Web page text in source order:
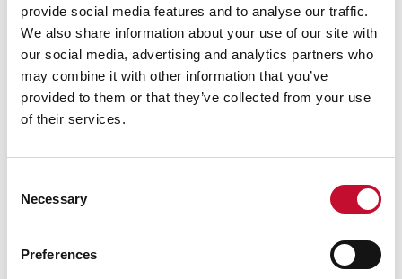
provide social media features and to analyse our traffic.
We also share information about your use of our site with
our social media, advertising and analytics partners who
may combine it with other information that you’ve
provided to them or that they’ve collected from your use
of their services.
Selection
Necessary
Preferences
George Smeeton, Head of Communications,
ECIU, Tel: 07894 571 153,
email:george.smeeton@eciu.net